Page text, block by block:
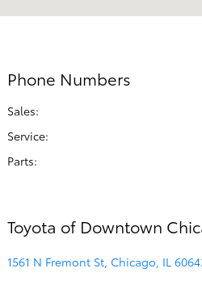
All Hours
Phone Numbers
Sales:
Service:
Parts:
Toyota of Downtown
1561 N Fremont St, Chicago, IL